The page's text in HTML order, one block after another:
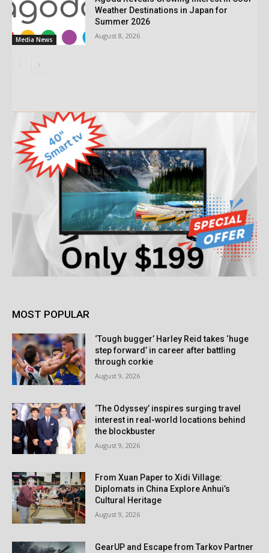
Media News
Weather Destinations in Japan for
Summer 2026
August 8, 2026
MOST POPULAR
‘Tough bugger’ Harley Reid takes ‘huge
step forward’ in career after battling
through corkie
August 9, 2026
‘The Odyssey’ inspires surging travel
interest in real-world locations behind
the blockbuster
August 9, 2026
From Xuan Paper to Xidi Village:
Diplomats in China Explore Anhui’s
Cultural Heritage
August 9, 2026
GearUP and Escape from Tarkov Partner